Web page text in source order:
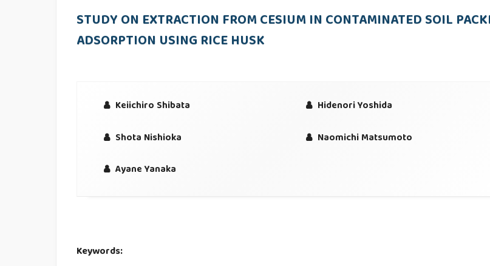
STUDY ON EXTRACTION FROM CESIUM IN CONTAMINATED SOIL
ADSORPTION USING RICE HUSK
Keiichiro Shibata
Hidenori Yoshida
Shota Nishioka
Naomichi Matsumoto
Ayane Yanaka
Keywords: